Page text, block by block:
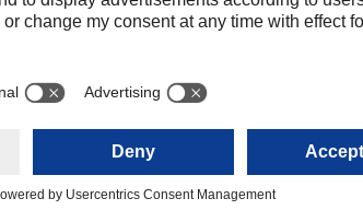
economies. Similarly, many experts
and that the current trend may indeed turn
to the VUCA world! In the words often
best way to predict the future is to invent it.”